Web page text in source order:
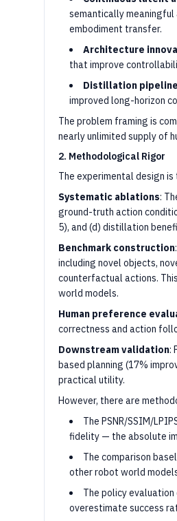
semantically
embodiment transfer.
Architecture
that improve
Distillation pipeline
improved long-horizon
The problem framing is
nearly unlimited supply of
2. Methodological Rigor
The experimental design
Systematic ablations:
ground-truth action
5), and (d) distillation
Benchmark construction
including novel objects,
counterfactual actions.
world models.
Human preference
correctness and action
Downstream validation:
based planning (17%
practical utility.
However, there are
The PSNR/SSIM/
fidelity — the absolute
The comparison
other robot world
The policy
overestimate success